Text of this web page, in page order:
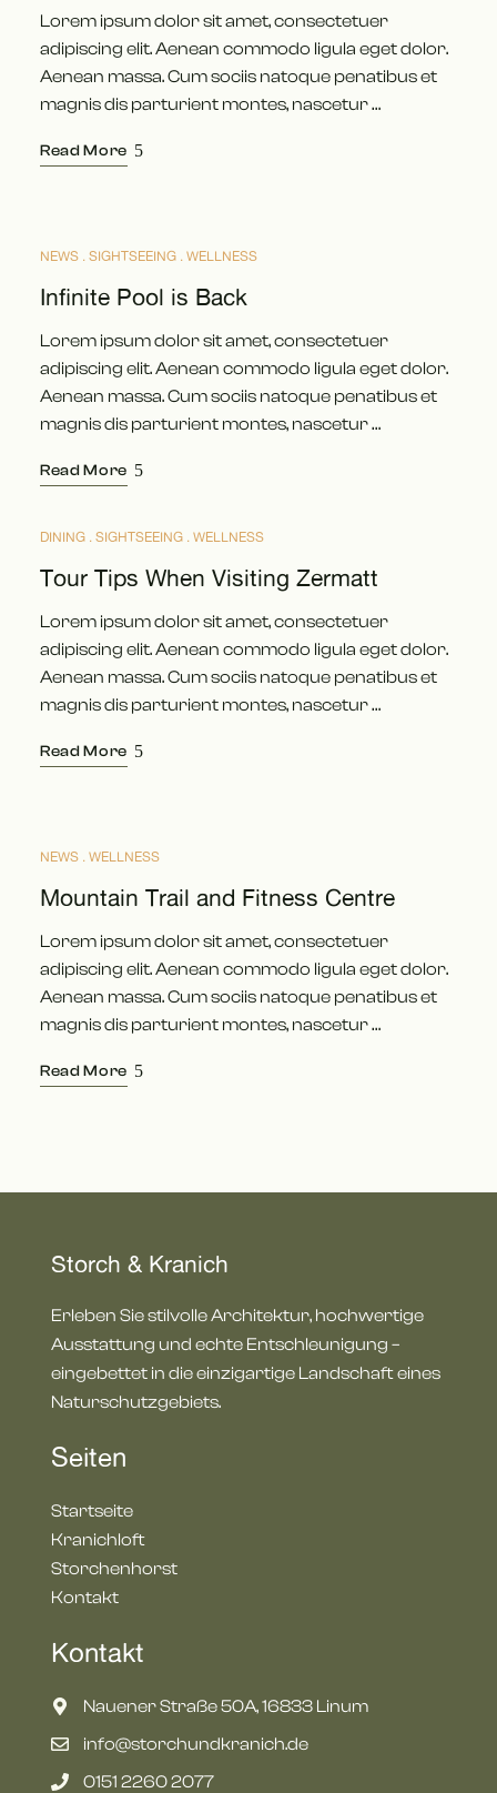
Lorem ipsum dolor sit amet, consectetuer
adipiscing elit. Aenean commodo ligula eget dolor.
Aenean massa. Cum sociis natoque penatibus et
magnis dis parturient montes, nascetur …
Read More
APR.
NEWS SIGHTSEEING WELLNESS
Infinite Pool is Back
Lorem ipsum dolor sit amet, consectetuer
adipiscing elit. Aenean commodo ligula eget dolor.
Aenean massa. Cum sociis natoque penatibus et
magnis dis parturient montes, nascetur …
Read More
MÄRZ
DINING SIGHTSEEING WELLNESS
Tour Tips When Visiting Zermatt
Lorem ipsum dolor sit amet, consectetuer
adipiscing elit. Aenean commodo ligula eget dolor.
Aenean massa. Cum sociis natoque penatibus et
magnis dis parturient montes, nascetur …
Read More
MÄRZ
NEWS WELLNESS
Mountain Trail and Fitness Centre
Lorem ipsum dolor sit amet, consectetuer
adipiscing elit. Aenean commodo ligula eget dolor.
Aenean massa. Cum sociis natoque penatibus et
magnis dis parturient montes, nascetur …
Read More
Storch & Kranich
Erleben Sie stilvolle Architektur, hochwertige
Ausstattung und echte Entschleunigung –
eingebettet in die einzigartige Landschaft eines
Naturschutzgebiets.
Seiten
Startseite
Kranichloft
Storchenhorst
Kontakt
Kontakt
Nauener Straße 50A, 16833 Linum
info@storchundkranich.de
‭0151 2260 2077